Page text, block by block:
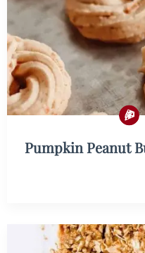
Pumpkin Peanut